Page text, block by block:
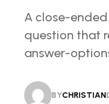
A close-
question that
answer-
for you to
BYCHRISTIAN